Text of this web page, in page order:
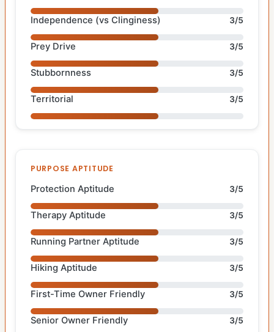
Independence (vs Clinginess) 3/5
Prey Drive 3/5
Stubbornness 3/5
Territorial 3/5
PURPOSE APTITUDE
Protection Aptitude 3/5
Therapy Aptitude 3/5
Running Partner Aptitude 3/5
Hiking Aptitude 3/5
First-Time Owner Friendly 3/5
Senior Owner Friendly 3/5